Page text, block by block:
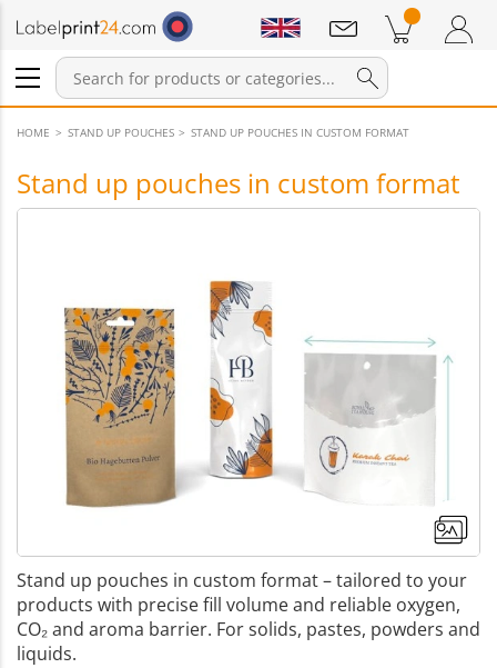
Login / Register
Products in cart Shopping Cart
Notifications
HOME STAND UP POUCHES STAND UP POUCHES IN CUSTOM FORMAT
Stand up pouches in custom format
Stand up pouches in custom format – tailored to your
products with precise fill volume and reliable oxygen,
CO₂ and aroma barrier. For solids, pastes, powders and
liquids.